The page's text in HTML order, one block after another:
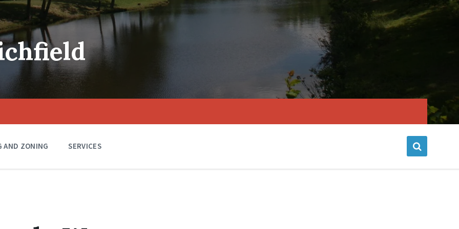
AND ZONING SERVICES